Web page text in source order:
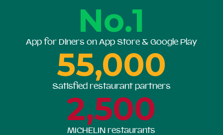
No.1
App for Diners on App Store & Google Play
55,000
Satisfied restaurant partners
2,500
MICHELIN restaurants